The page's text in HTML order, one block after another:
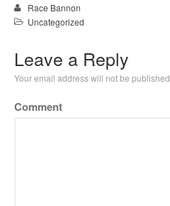
Race Bannon
Uncategorized
Leave a Reply
Your email address will not be published.
Comment